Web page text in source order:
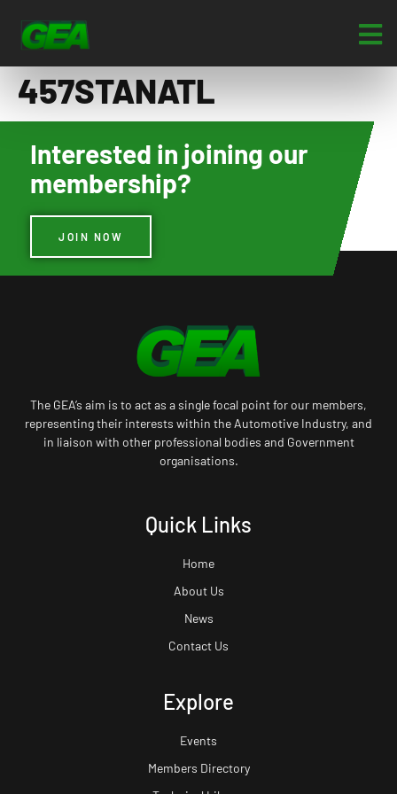
457STANATL
Interested in joining our
membership?
JOIN NOW
The GEA’s aim is to act as a single focal point for our members,
representing their interests within the Automotive Industry, and
in liaison with other professional bodies and Government
organisations.
Quick Links
Home
About Us
News
Contact Us
Explore
Events
Members Directory